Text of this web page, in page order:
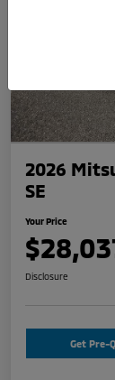
2026
SE
Your Price
Disclosure
Get Pre-